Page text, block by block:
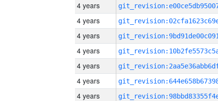
4 years
4 years
4 years
4 years
4 years
4 years
4 years